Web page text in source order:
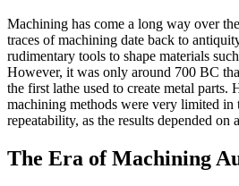
Machining has come a long way over
traces of machining date back to
rudimentary tools to shape materials
However, it was only around 700 BC
the first lathe used to create metal parts.
machining methods were very limited in
repeatability, as the results depended on
The Era of Machining